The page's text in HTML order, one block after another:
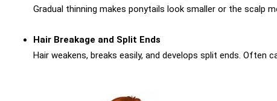
Gradual thinning makes ponytails look smaller or the scalp
Hair Breakage and Split Ends
Hair weakens, breaks easily, and develops split ends. Often